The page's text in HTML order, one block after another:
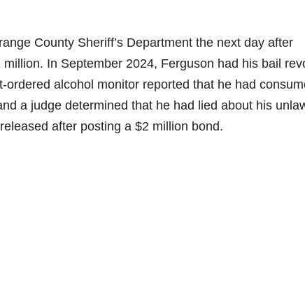
County Sheriff’s Department the next day after
In September 2024, Ferguson had his bail
alcohol monitor reported that he had
a judge determined that he had lied about his
after posting a $2 million bond.